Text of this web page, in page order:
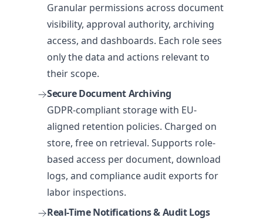
Granular permissions across document
visibility, approval authority, archiving
access, and dashboards. Each role sees
only the data and actions relevant to
their scope.
Secure Document Archiving
GDPR-compliant storage with EU-
aligned retention policies. Charged on
store, free on retrieval. Supports role-
based access per document, download
logs, and compliance audit exports for
labor inspections.
Real-Time Notifications & Audit Logs